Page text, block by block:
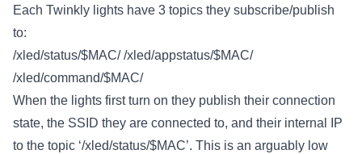
Each Twinkly lights have 3 topics they subscribe/publish
to:
/xled/status/$MAC/ /xled/appstatus/$MAC/
/xled/command/$MAC/
When the lights first turn on they publish their connection
state, the SSID they are connected to, and their internal IP
to the topic ‘/xled/status/$MAC’. This is an arguably low